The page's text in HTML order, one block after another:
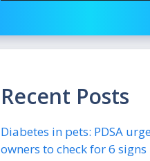
Recent Posts
Diabetes in pets: PDSA
owners to check for 6 signs